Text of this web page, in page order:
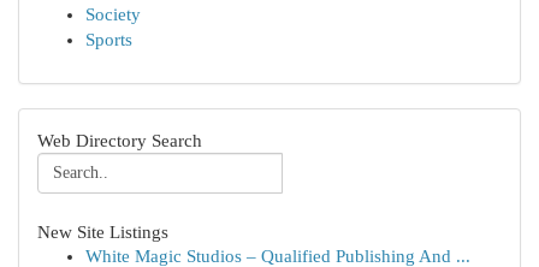
Society
Sports
Web Directory Search
New Site Listings
White Magic Studios – Qualified Publishing And ...